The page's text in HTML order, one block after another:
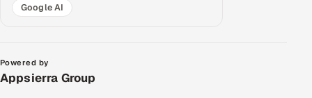
Google AI
Powered by
Appsierra Group